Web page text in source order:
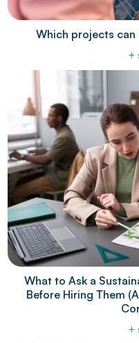
Which projects can
+
What to Ask a
Before Hiring Them
+